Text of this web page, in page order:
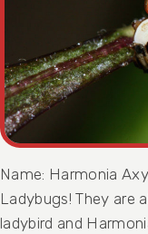
Name: Harmonia
Ladybugs! They are
ladybird and